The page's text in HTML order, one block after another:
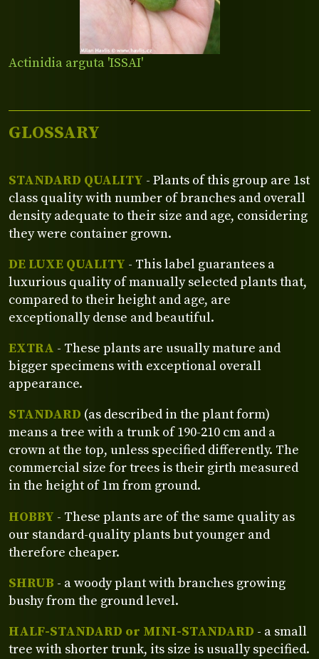
Actinidia arguta 'ISSAI'
GLOSSARY
STANDARD QUALITY - Plants of this group are 1st
class quality with number of branches and overall
density adequate to their size and age, considering
they were container grown.
DE LUXE QUALITY - This label guarantees a
luxurious quality of manually selected plants that,
compared to their height and age, are
exceptionally dense and beautiful.
EXTRA - These plants are usually mature and
bigger specimens with exceptional overall
appearance.
STANDARD (as described in the plant form)
means a tree with a trunk of 190-210 cm and a
crown at the top, unless specified differently. The
commercial size for trees is their girth measured
in the height of 1m from ground.
HOBBY - These plants are of the same quality as
our standard-quality plants but younger and
therefore cheaper.
SHRUB - a woody plant with branches growing
bushy from the ground level.
HALF-STANDARD or MINI-STANDARD - a small
tree with shorter trunk, its size is usually specified.